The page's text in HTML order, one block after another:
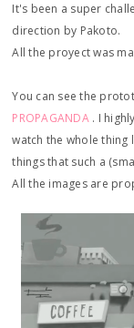
It's been a super
direction by Pakoto.
All the proyect was
You can see the
PROPAGANDA . I
watch the whole thing
things that such a
All the images are